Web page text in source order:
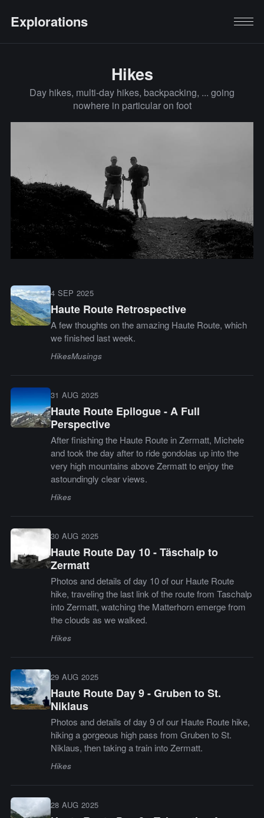
Explorations
Hikes
Day hikes, multi-day hikes, backpacking, ... going
nowhere in particular on foot
4 SEP 2025
Haute Route Retrospective
A few thoughts on the amazing Haute Route, which
we finished last week.
HikesMusings
31 AUG 2025
Haute Route Epilogue - A Full
Perspective
After finishing the Haute Route in Zermatt, Michele
and took the day after to ride gondolas up into the
very high mountains above Zermatt to enjoy the
astoundingly clear views.
Hikes
30 AUG 2025
Haute Route Day 10 - Täschalp to
Zermatt
Photos and details of day 10 of our Haute Route
hike, traveling the last link of the route from Taschalp
into Zermatt, watching the Matterhorn emerge from
the clouds as we walked.
Hikes
29 AUG 2025
Haute Route Day 9 - Gruben to St.
Niklaus
Photos and details of day 9 of our Haute Route hike,
hiking a gorgeous high pass from Gruben to St.
Niklaus, then taking a train into Zermatt.
Hikes
28 AUG 2025